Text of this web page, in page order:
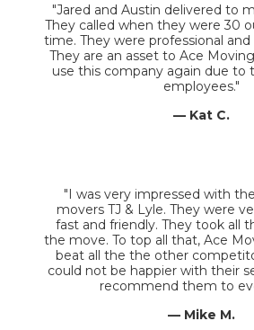
"Jared and Austin delivered to
They called when they were 30
time. They were professional
They are an asset to Ace
use this company again due to
employees."
— Kat C.
"I was very impressed with
movers TJ & Lyle. They were
fast and friendly. They took all
the move. To top all that, Ace
beat all the the other
could not be happier with their
recommend them to
— Mike M.